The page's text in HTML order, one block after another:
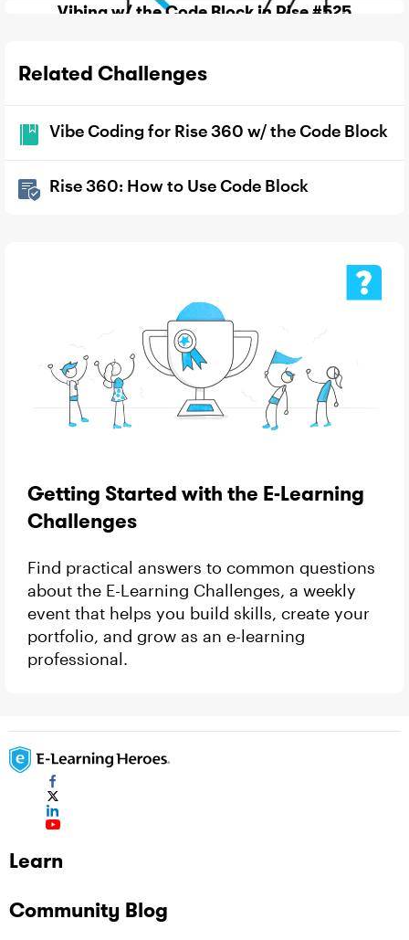
Vibing w/ the Code Block in Rise #525
Related Challenges
Vibe Coding for Rise 360 w/ the Code Block
Rise 360: How to Use Code Block
Getting Started with the E-Learning
Challenges
Find practical answers to common questions
about the E-Learning Challenges, a weekly
event that helps you build skills, create your
portfolio, and grow as an e-learning
professional.
Learn
Community Blog